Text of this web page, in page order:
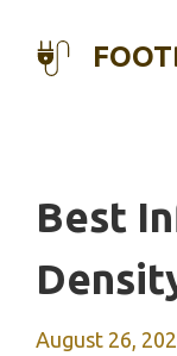
Best
August 26,